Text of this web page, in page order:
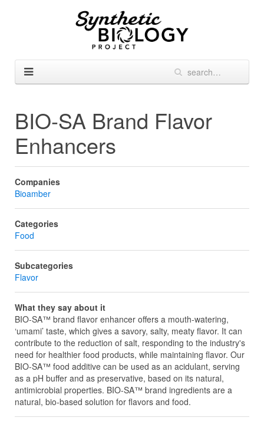
BIO-SA Brand Flavor
Enhancers
Companies
Bioamber
Categories
Food
Subcategories
Flavor
What they say about it
BIO-SA™ brand flavor enhancer offers a mouth-watering,
‘umami’ taste, which gives a savory, salty, meaty flavor. It can
contribute to the reduction of salt, responding to the industry's
need for healthier food products, while maintaining flavor. Our
BIO-SA™ food additive can be used as an acidulant, serving
as a pH buffer and as preservative, based on its natural,
antimicrobial properties. BIO-SA™ brand ingredients are a
natural, bio-based solution for flavors and food.